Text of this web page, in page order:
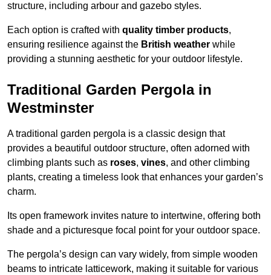
structure, including arbour and gazebo styles.
Each option is crafted with quality timber products,
ensuring resilience against the British weather while
providing a stunning aesthetic for your outdoor lifestyle.
Traditional Garden Pergola in
Westminster
A traditional garden pergola is a classic design that
provides a beautiful outdoor structure, often adorned with
climbing plants such as roses, vines, and other climbing
plants, creating a timeless look that enhances your garden’s
charm.
Its open framework invites nature to intertwine, offering both
shade and a picturesque focal point for your outdoor space.
The pergola’s design can vary widely, from simple wooden
beams to intricate latticework, making it suitable for various